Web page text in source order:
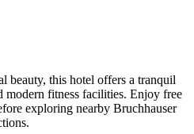
beauty, this hotel offers a tranquil
modern fitness facilities. Enjoy free
exploring nearby Bruchhauser